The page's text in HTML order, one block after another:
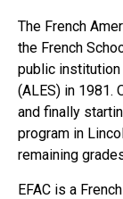
The French
the French
public institution
(ALES) in 1981.
and finally
program in
remaining
EFAC is a